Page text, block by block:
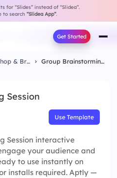
for “Slides” instead of “Slidea”.
to search “Slidea App”.
Get Started
Workshop & Brainstorming Group Brainstorming Session
Session
Use Template
Session interactive
your audience and
to use instantly on
installs required. Aptly —